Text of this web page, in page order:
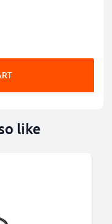
like